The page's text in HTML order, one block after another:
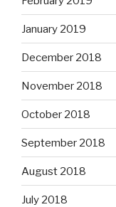
January 2019
December 2018
November 2018
October 2018
September 2018
August 2018
July 2018